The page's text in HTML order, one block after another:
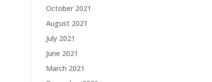
October 2021
August 2021
July 2021
June 2021
March 2021